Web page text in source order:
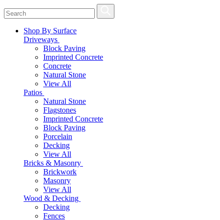
Shop By Surface
Driveways
Block Paving
Imprinted Concrete
Concrete
Natural Stone
View All
Patios
Natural Stone
Flagstones
Imprinted Concrete
Block Paving
Porcelain
Decking
View All
Bricks & Masonry
Brickwork
Masonry
View All
Wood & Decking
Decking
Fences